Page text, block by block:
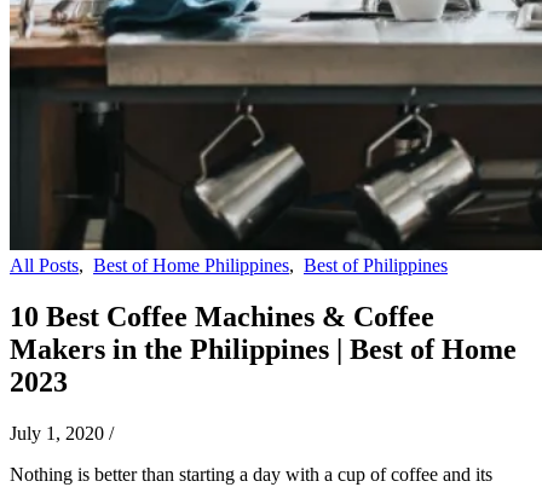
All Posts, Best of Home Philippines, Best of Philippines
10 Best Coffee Machines & Coffee
Makers in the Philippines | Best of Home
2023
July 1, 2020 /
Nothing is better than starting a day with a cup of coffee and its